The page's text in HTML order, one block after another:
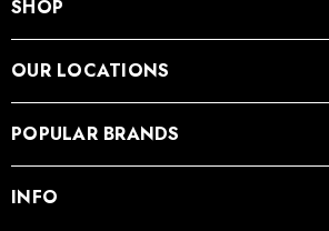
SHOP
OUR LOCATIONS
POPULAR BRANDS
INFO